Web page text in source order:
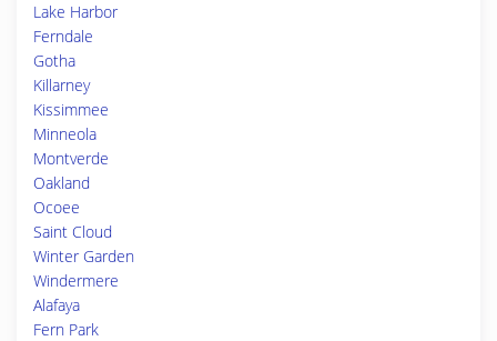
Lake Harbor
Ferndale
Gotha
Killarney
Kissimmee
Minneola
Montverde
Oakland
Ocoee
Saint Cloud
Winter Garden
Windermere
Alafaya
Fern Park